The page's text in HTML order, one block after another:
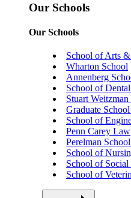
Our Schools
Our Schools
School of Arts &
Wharton School
Annenberg
School of
Stuart
Graduate
School of
Penn Carey Law
Perelman
School of
School of
School of